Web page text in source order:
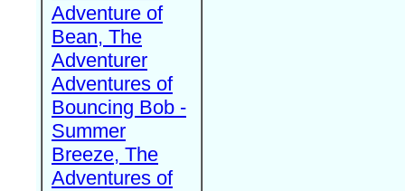
Adventure of
Bean, The
Adventurer
Adventures of
Bouncing Bob -
Summer
Breeze, The
Adventures of